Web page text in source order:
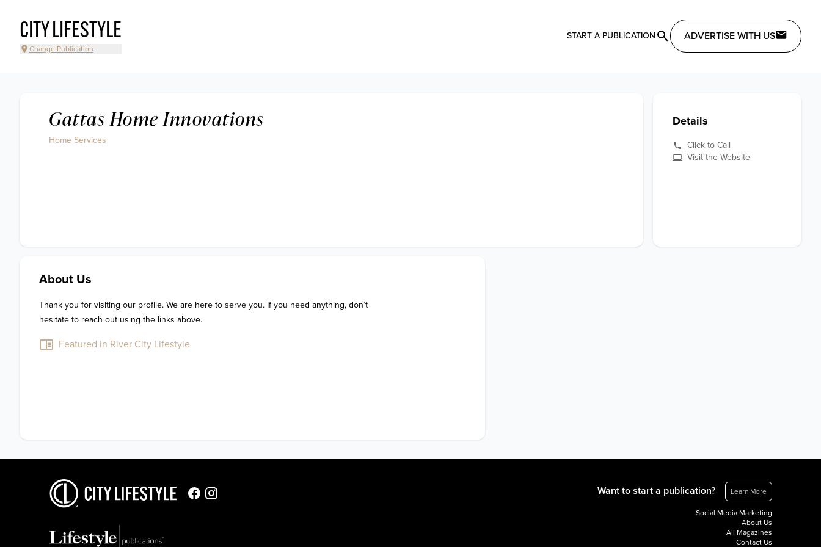
CITY LIFESTYLE
Change Publication
START A PUBLICATION ADVERTISE WITH US
Gattas Home Innovations
Home Services
Details
Click to Call
Visit the Website
About Us
Thank you for visiting our profile. We are here to serve you. If you need anything, don’t
hesitate to reach out using the links above.
Featured in River City Lifestyle
Want to start a publication? Learn More
Social Media Marketing
About Us
All Magazines
Contact Us